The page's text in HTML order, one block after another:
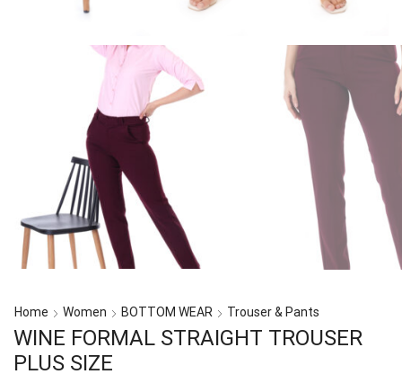
Home Women BOTTOM WEAR Trouser & Pants
WINE FORMAL STRAIGHT TROUSER
PLUS SIZE